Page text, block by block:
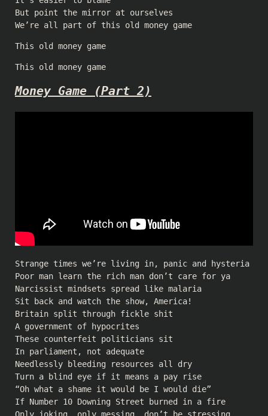
But point the mirror at ourselves
We’re all part of this old money game
This old money game
This old money game
Money Game (Part 2)
Strange times we’re living in, panic and hysteria
Poor man learn the rich man don’t care for ya
Narcissist mindsets spread like malaria
Sit back and watch the show, America!
Britain split through fickle shit
A government of hypocrites
These counterfeit politicians sit
In parliament, not adequate
Needlessly bleeding resources all dry
Turn a blind eye if it means a pay rise
“Oh what a shame it would be I would die”
If Number 10 Downing Street burned in a fire
Only joking, only messing, don’t be stressing